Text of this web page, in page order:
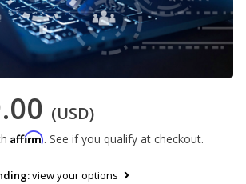
(USD)
Affirm. See if you qualify at checkout.
view your options